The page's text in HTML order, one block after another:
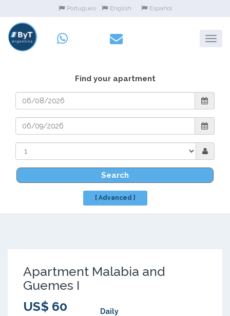
Portugues English Español
Find your apartment
Search
[ Advanced ]
Apartment Malabia and
Guemes I
US$ 60
Daily